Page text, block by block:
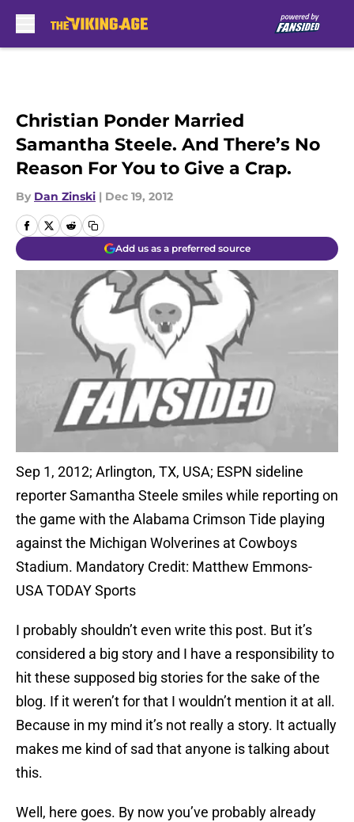
Christian Ponder Married
Samantha Steele. And There’s No
Reason For You to Give a Crap.
By Dan Zinski | Dec 19, 2012
Add us as a preferred source
Sep 1, 2012; Arlington, TX, USA; ESPN sideline
reporter Samantha Steele smiles while reporting on
the game with the Alabama Crimson Tide playing
against the Michigan Wolverines at Cowboys
Stadium. Mandatory Credit: Matthew Emmons-
USA TODAY Sports
I probably shouldn’t even write this post. But it’s
considered a big story and I have a responsibility to
hit these supposed big stories for the sake of the
blog. If it weren’t for that I wouldn’t mention it at all.
Because in my mind it’s not really a story. It actually
makes me kind of sad that anyone is talking about
this.
Well, here goes. By now you’ve probably already